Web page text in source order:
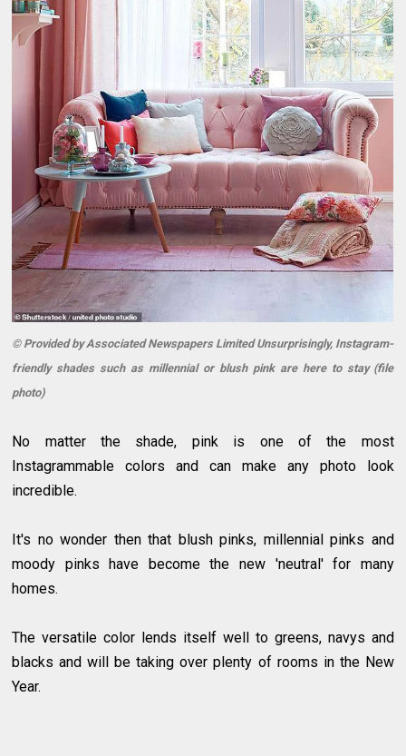
© Provided by Associated Newspapers Limited Unsurprisingly, Instagram-
friendly shades such as millennial or blush pink are here to stay (file
photo)
No matter the shade, pink is one of the most
Instagrammable colors and can make any photo look
incredible.
It's no wonder then that blush pinks, millennial pinks and
moody pinks have become the new 'neutral' for many
homes.
The versatile color lends itself well to greens, navys and
blacks and will be taking over plenty of rooms in the New
Year.